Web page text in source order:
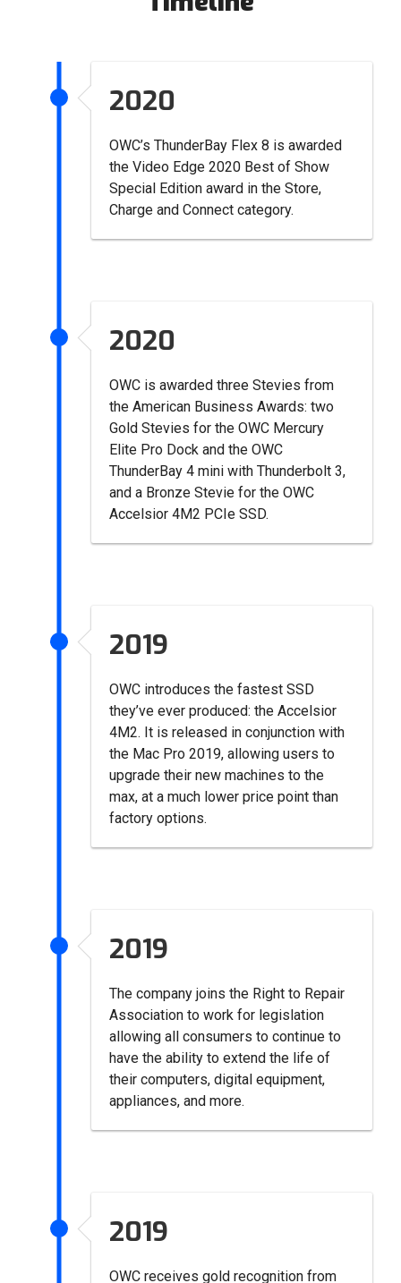
2020
OWC’s ThunderBay Flex 8 is awarded
the Video Edge 2020 Best of Show
Special Edition award in the Store,
Charge and Connect category.
2020
OWC is awarded three Stevies from
the American Business Awards: two
Gold Stevies for the OWC Mercury
Elite Pro Dock and the OWC
ThunderBay 4 mini with Thunderbolt 3,
and a Bronze Stevie for the OWC
Accelsior 4M2 PCIe SSD.
2019
OWC introduces the fastest SSD
they’ve ever produced: the Accelsior
4M2. It is released in conjunction with
the Mac Pro 2019, allowing users to
upgrade their new machines to the
max, at a much lower price point than
factory options.
2019
The company joins the Right to Repair
Association to work for legislation
allowing all consumers to continue to
have the ability to extend the life of
their computers, digital equipment,
appliances, and more.
2019
OWC receives gold recognition from